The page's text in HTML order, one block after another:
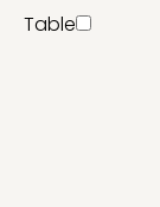
Table